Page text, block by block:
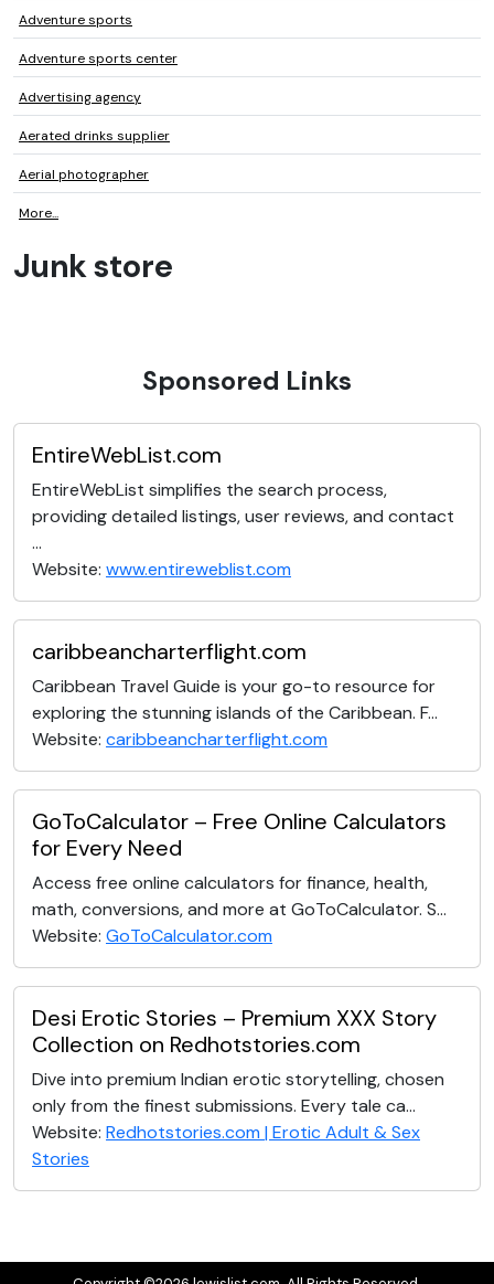
Adventure sports
Adventure sports center
Advertising agency
Aerated drinks supplier
Aerial photographer
More...
Junk store
Sponsored Links
EntireWebList.com
EntireWebList simplifies the search process,
providing detailed listings, user reviews, and contact
...
Website: www.entireweblist.com
caribbeancharterflight.com
Caribbean Travel Guide is your go-to resource for
exploring the stunning islands of the Caribbean. F...
Website: caribbeancharterflight.com
GoToCalculator – Free Online Calculators
for Every Need
Access free online calculators for finance, health,
math, conversions, and more at GoToCalculator. S...
Website: GoToCalculator.com
Desi Erotic Stories – Premium XXX Story
Collection on Redhotstories.com
Dive into premium Indian erotic storytelling, chosen
only from the finest submissions. Every tale ca...
Website: Redhotstories.com | Erotic Adult & Sex
Stories